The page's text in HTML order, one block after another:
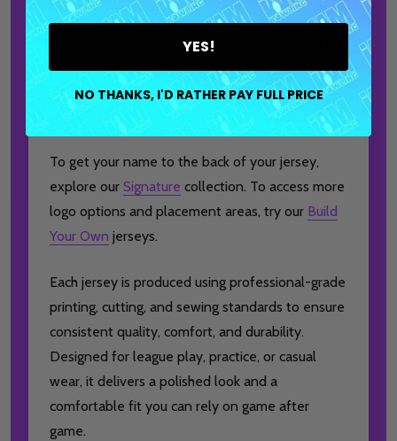
your look by adding your favorite bowling ball
brand logo to the front.Name additions are
available on this product.
will also include a matching mark placed below
the I AM Bowling™ label on the back.
To get your name to the back of your jersey,
explore our Signature collection. To access more
logo options and placement areas, try our Build
Your Own jerseys.
Each jersey is produced using professional-grade
printing, cutting, and sewing standards to ensure
consistent quality, comfort, and durability.
Designed for league play, practice, or casual
wear, it delivers a polished look and a
comfortable fit you can rely on game after
game.
YES!
NO THANKS, I'D RATHER PAY FULL PRICE